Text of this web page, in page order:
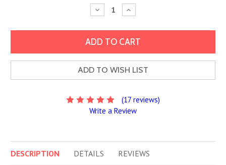
Decrease
Quantity:
Increase
Quantity:
ADD TO WISH LIST
(17 reviews)
Write a Review
DESCRIPTION DETAILS REVIEWS